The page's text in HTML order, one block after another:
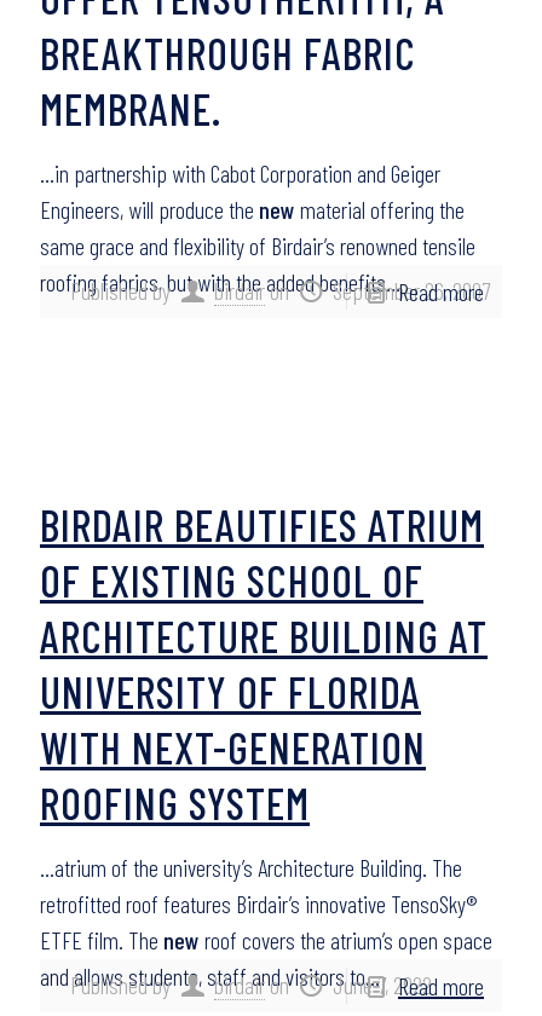
Published by birdairon September 26, 2007
BREAKTHROUGH FABRIC
MEMBRANE.
…in partnership with Cabot Corporation and Geiger
Engineers, will produce the new material offering the
same grace and flexibility of Birdair’s renowned tensile
roofing fabrics, but with the added benefits…Read more
Published by birdair on June 7, 2022
BIRDAIR BEAUTIFIES ATRIUM
OF EXISTING SCHOOL OF
ARCHITECTURE BUILDING AT
UNIVERSITY OF FLORIDA
WITH NEXT-GENERATION
ROOFING SYSTEM
…atrium of the university’s Architecture Building. The
retrofitted roof features Birdair’s innovative TensoSky®
ETFE film. The new roof covers the atrium’s open space
and allows students, staff and visitors to…
Read more